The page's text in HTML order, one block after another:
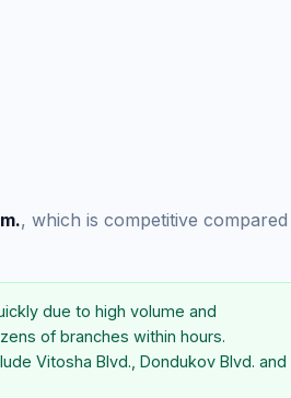
, which is competitive
due to high volume and
of branches within hours.
Vitosha Blvd., Dondukov Blvd. and